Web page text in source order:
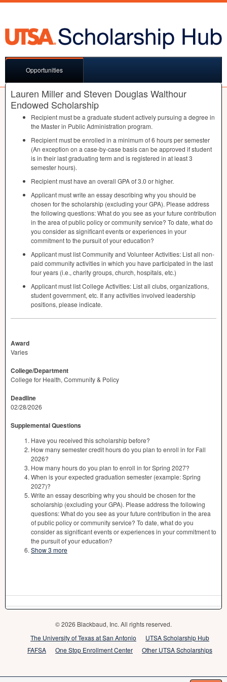
Opportunities
Lauren Miller and Steven Douglas Walthour
Endowed Scholarship
Recipient must be a graduate student actively pursuing a degree in
the Master in Public Administration program.
Recipient must be enrolled in a minimum of 6 hours per semester
(An exception on a case-by-case basis can be approved if student
is in their last graduating term and is registered in at least 3
semester hours).
Recipient must have an overall GPAof 3.0 or higher.
Applicant must write an essay describing why you should be
chosen for the scholarship (excluding yourGPA). Please address
the following questions: What do you see as your future contribution
in the area of public policy or community service? To date, what do
you consider as significant events or experiences in your
commitment to the pursuit of your education?
Applicant must list Community and Volunteer Activities: List all non-
paid community activities in which you have participated in the last
four years (i.e., charity groups, church, hospitals, etc.)
Applicant must list College Activities: List all clubs, organizations,
student government, etc. If any activities involved leadership
positions, please indicate.
Award
Varies
College/Department
College for Health, Community & Policy
Deadline
02/28/2026
Supplemental Questions
Have you received this scholarship before?
How many semester credit hours do you plan to enroll in for Fall
2026?
How many hours do you plan to enroll in for Spring 2027?
When is your expected graduation semester (example: Spring
2027)?
Write an essay describing why you should be chosen for the
scholarship (excluding your GPA). Please address the following
questions: What do you see as your future contribution in the area
of public policy or community service? To date, what do you
consider as significant events or experiences in your commitment to
the pursuit of your education?
Show 3 more
© 2026 Blackbaud, Inc. All rights reserved.
The University of Texas at San Antonio
UTSA Scholarship Hub
FAFSA
One Stop Enrollment Center Other UTSA Scholarships